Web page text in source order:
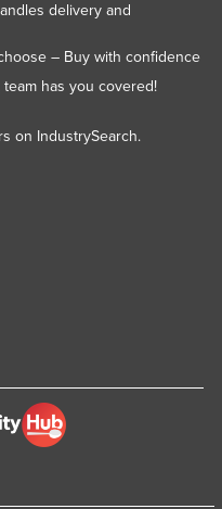
delivery and
– Buy with confidence
team has you covered!
on IndustrySearch.